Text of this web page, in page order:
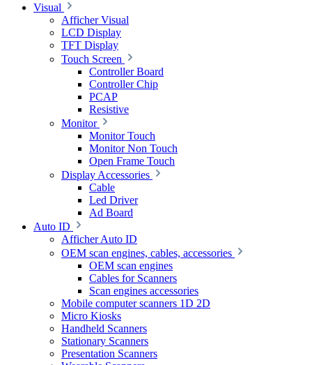
Visual
Afficher Visual
LCD Display
TFT Display
Touch Screen
Controller Board
Controller Chip
PCAP
Resistive
Monitor
Monitor Touch
Monitor Non Touch
Open Frame Touch
Display Accessories
Cable
Led Driver
Ad Board
Auto ID
Afficher Auto ID
OEM scan engines, cables, accessories
OEM scan engines
Cables for Scanners
Scan engines accessories
Mobile computer scanners 1D 2D
Micro Kiosks
Handheld Scanners
Stationary Scanners
Presentation Scanners